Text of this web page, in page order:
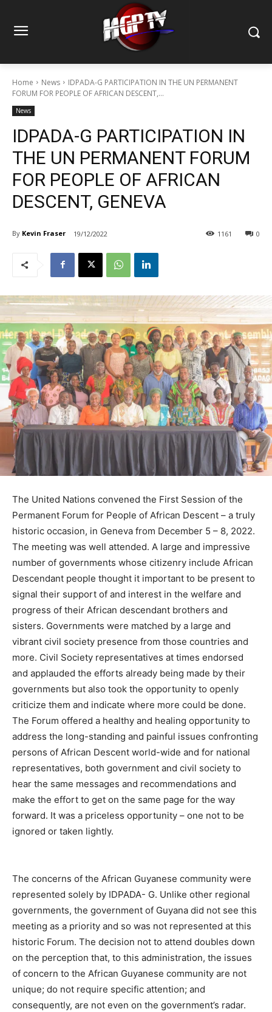
Home News
IDPADA-G PARTICIPATION IN THE UN PERMANENT
FORUM FOR PEOPLE OF AFRICAN DESCENT,...
News
IDPADA-G PARTICIPATION IN
THE UN PERMANENT FORUM
FOR PEOPLE OF AFRICAN
DESCENT, GENEVA
By Kevin Fraser 19/12/2022 0
1161
The United Nations convened the First Session of the
Permanent Forum for People of African Descent – a truly
historic occasion, in Geneva from December 5 – 8, 2022.
The meeting was well attended. A large and impressive
number of governments whose citizenry include African
Descendant people thought it important to be present to
signal their support of and interest in the welfare and
progress of their African descendant brothers and
sisters. Governments were matched by a large and
vibrant civil society presence from those countries and
more. Civil Society representatives at times endorsed
and applauded the efforts already being made by their
governments but also took the opportunity to openly
criticize them and indicate where more could be done.
The Forum offered a healthy and healing opportunity to
address the long-standing and painful issues confronting
persons of African Descent world-wide and for national
representatives, both government and civil society to
hear the same messages and recommendations and
make the effort to get on the same page for the way
forward. It was a priceless opportunity – one not to be
ignored or taken lightly.
The concerns of the African Guyanese community were
represented solely by IDPADA- G. Unlike other regional
governments, the government of Guyana did not see this
meeting as a priority and so was not represented at this
historic Forum. The decision not to attend doubles down
on the perception that, to this administration, the issues
of concern to the African Guyanese community are not
unique; do not require specific attention; and
consequently, are not even on the government’s radar.